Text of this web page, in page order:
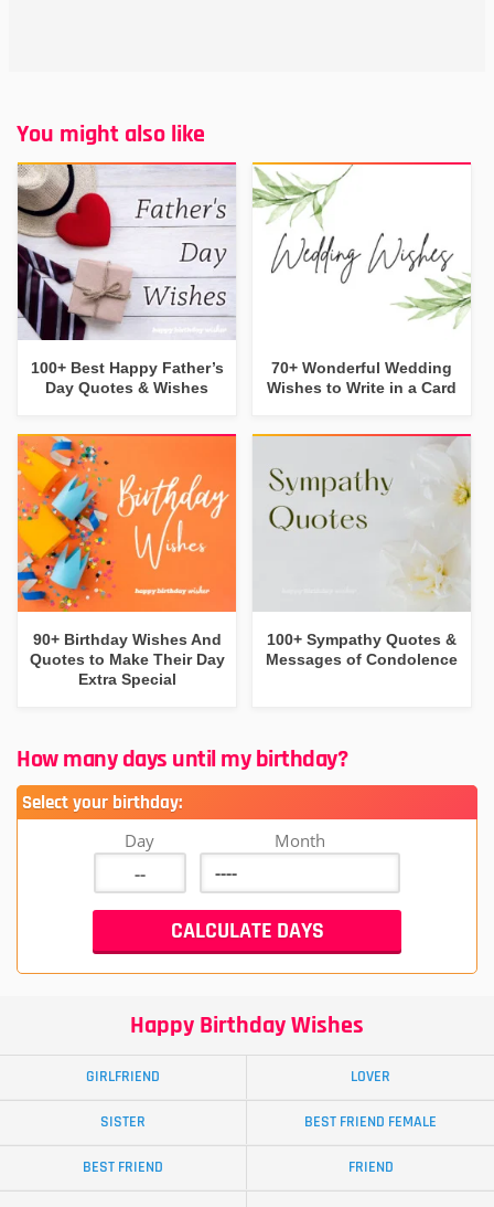
You might also like
100+ Best Happy Father’s
Day Quotes & Wishes
70+ Wonderful Wedding
Wishes to Write in a Card
90+ Birthday Wishes And
Quotes to Make Their Day
Extra Special
100+ Sympathy Quotes &
Messages of Condolence
How many days until my birthday?
Select your birthday:
Day Month
Happy Birthday Wishes
GIRLFRIEND LOVER
SISTER BEST FRIEND FEMALE
BEST FRIEND FRIEND